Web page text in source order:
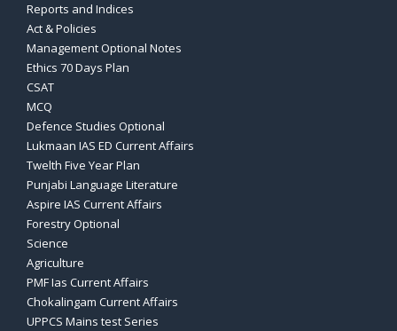
Reports and Indices
Act & Policies
Management Optional Notes
Ethics 70 Days Plan
CSAT
MCQ
Defence Studies Optional
Lukmaan IAS ED Current Affairs
Twelth Five Year Plan
Punjabi Language Literature
Aspire IAS Current Affairs
Forestry Optional
Science
Agriculture
PMF Ias Current Affairs
Chokalingam Current Affairs
UPPCS Mains test Series